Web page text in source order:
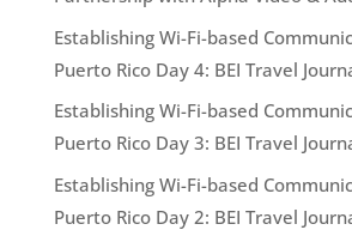
Establishing Wi-Fi-based
Puerto Rico Day 4: BEI Travel
Establishing Wi-Fi-based
Puerto Rico Day 3: BEI Travel
Establishing Wi-Fi-based
Puerto Rico Day 2: BEI Travel